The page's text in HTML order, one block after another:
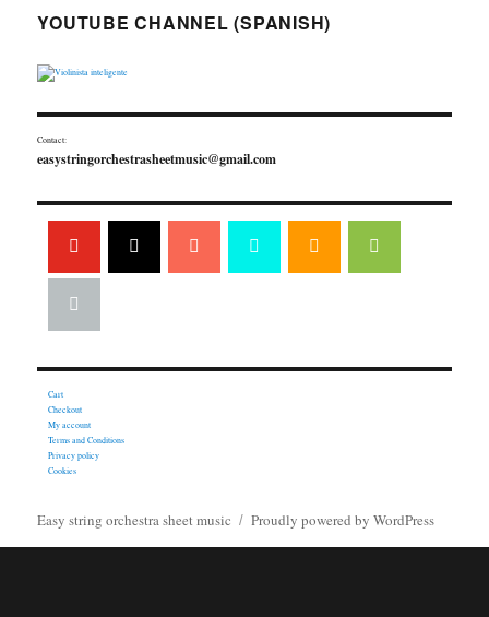
YOUTUBE CHANNEL (SPANISH)
Contact:
easystringorchestrasheetmusic@gmail.com
Cart
Checkout
My account
Terms and Conditions
Privacy policy
Cookies
Easy string orchestra sheet music Proudly powered by WordPress